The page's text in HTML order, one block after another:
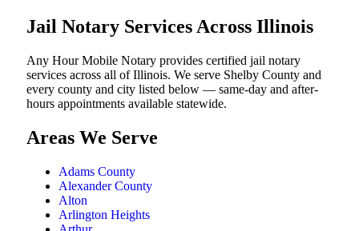
Jail Notary Services Across Illinois
Any Hour Mobile Notary provides certified jail notary
services across all of Illinois. We serve Shelby County and
every county and city listed below — same-day and after-
hours appointments available statewide.
Areas We Serve
Adams County
Alexander County
Alton
Arlington Heights